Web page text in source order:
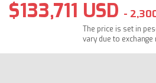
$133,711 USD -
The price is set in
vary due to exchange